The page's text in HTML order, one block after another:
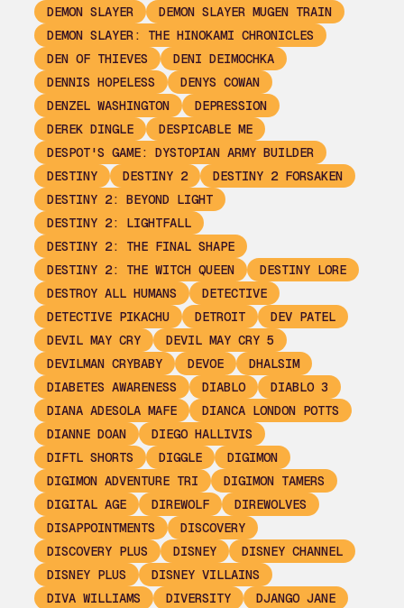
DEMON SLAYER
DEMON SLAYER MUGEN TRAIN
DEMON SLAYER: THE HINOKAMI CHRONICLES
DEN OF THIEVES
DENI DEIMOCHKA
DENNIS HOPELESS
DENYS COWAN
DENZEL WASHINGTON
DEPRESSION
DEREK DINGLE
DESPICABLE ME
DESPOT'S GAME: DYSTOPIAN ARMY BUILDER
DESTINY
DESTINY 2
DESTINY 2 FORSAKEN
DESTINY 2: BEYOND LIGHT
DESTINY 2: LIGHTFALL
DESTINY 2: THE FINAL SHAPE
DESTINY 2: THE WITCH QUEEN
DESTINY LORE
DESTROY ALL HUMANS
DETECTIVE
DETECTIVE PIKACHU
DETROIT
DEV PATEL
DEVIL MAY CRY
DEVIL MAY CRY 5
DEVILMAN CRYBABY
DEVOE
DHALSIM
DIABETES AWARENESS
DIABLO
DIABLO 3
DIANA ADESOLA MAFE
DIANCA LONDON POTTS
DIANNE DOAN
DIEGO HALLIVIS
DIFTL SHORTS
DIGGLE
DIGIMON
DIGIMON ADVENTURE TRI
DIGIMON TAMERS
DIGITAL AGE
DIREWOLF
DIREWOLVES
DISAPPOINTMENTS
DISCOVERY
DISCOVERY PLUS
DISNEY
DISNEY CHANNEL
DISNEY PLUS
DISNEY VILLAINS
DIVA WILLIAMS
DIVERSITY
DJANGO JANE